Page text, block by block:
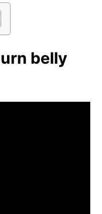
belly